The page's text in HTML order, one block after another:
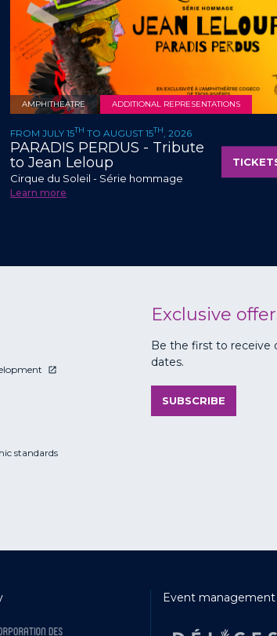
AMPHITHEATRE ADDITIONAL REPRESENTATIONS
FROM JULY 15TH TO AUGUST 15TH , 2026
PARADIS PERDUS - Tribute
to Jean Leloup
Cirque du Soleil - Série hommage
Learn more
standards
Exclusive
Be the first to receive
dates.
SUBSCRIBE
Event management